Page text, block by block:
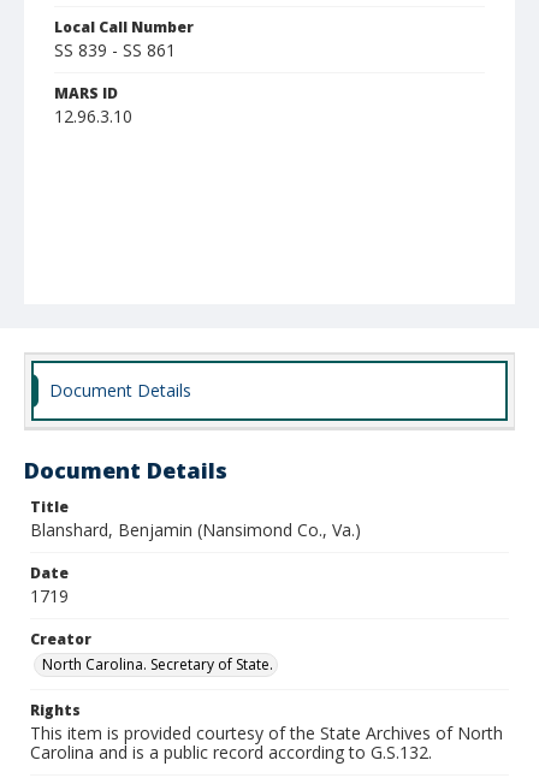
Local Call Number
SS 839 - SS 861
MARS ID
12.96.3.10
Document Details
Document Details
Title
Blanshard, Benjamin (Nansimond Co., Va.)
Date
1719
Creator
North Carolina. Secretary of State.
Rights
This item is provided courtesy of the State Archives of North
Carolina and is a public record according to G.S.132.